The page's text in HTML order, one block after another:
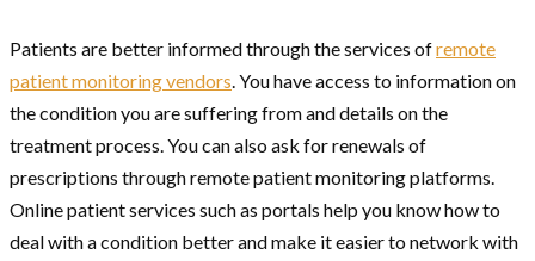
Patients are better informed through the services ofremote
patient monitoring vendors. You have access to information on
the condition you are suffering from and details on the
treatment process. You can also ask for renewals of
prescriptions through remote patient monitoring platforms.
Online patient services such as portals help you know how to
deal with a condition better and make it easier to network with